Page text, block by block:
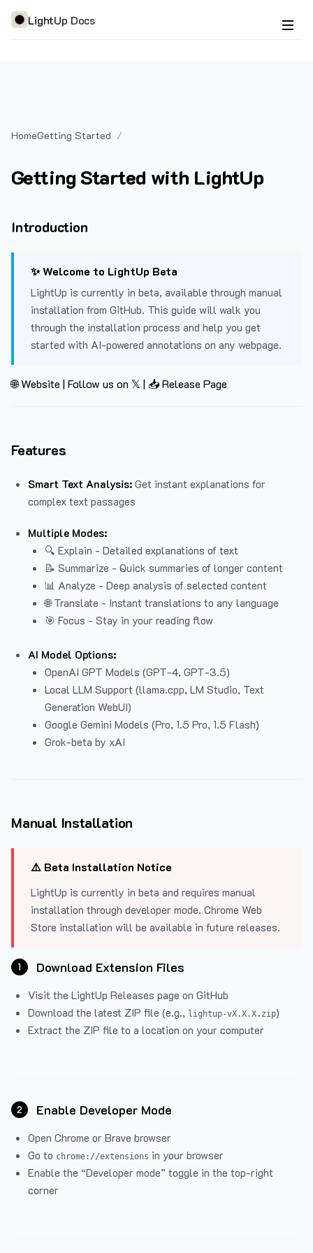
LightUp Docs
HomeGetting Started
Getting Started with LightUp
Introduction
✨ Welcome to LightUp Beta
LightUp is currently in beta, available through manual
installation from GitHub. This guide will walk you
through the installation process and help you get
started with AI-powered annotations on any webpage.
🌐 Website | Follow us on 𝕏 | 📥 Release Page
Features
Smart Text Analysis: Get instant explanations for
complex text passages
Multiple Modes:
🔍 Explain - Detailed explanations of text
📝 Summarize - Quick summaries of longer content
📊 Analyze - Deep analysis of selected content
🌐 Translate - Instant translations to any language
🎯 Focus - Stay in your reading flow
AI Model Options:
OpenAI GPT Models (GPT-4, GPT-3.5)
Local LLM Support (llama.cpp, LM Studio, Text
Generation WebUI)
Google Gemini Models (Pro, 1.5 Pro, 1.5 Flash)
Grok-beta by xAI
Manual Installation
⚠️ Beta Installation Notice
LightUp is currently in beta and requires manual
installation through developer mode. Chrome Web
Store installation will be available in future releases.
1 Download Extension Files
Visit the LightUp Releases page on GitHub
Download the latest ZIP file (e.g., lightup-vX.X.X.zip)
Extract the ZIP file to a location on your computer
2 Enable Developer Mode
Open Chrome or Brave browser
Go to chrome://extensions in your browser
Enable the “Developer mode” toggle in the top-right
corner